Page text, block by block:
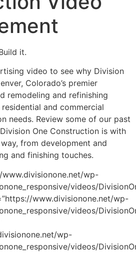
it.
video to see why Division
Colorado’s premier
remodeling and refinishing
and commercial
needs. Review some of our past
One Construction is with
from development and
and finishing touches.
wp-
videos/
www.divisionone.net/wp-
videos/
wp-
videos/